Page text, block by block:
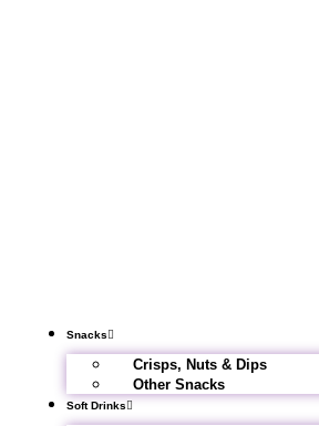
Snacks
Crisps, Nuts & Dips
Other Snacks
Soft Drinks